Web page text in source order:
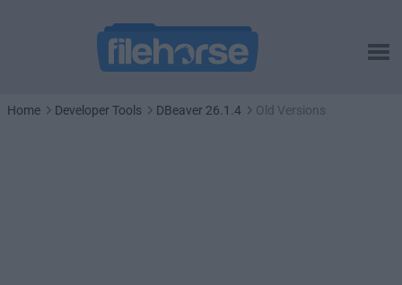
Home Developer Tools DBeaver 26.1.4 Old Versions